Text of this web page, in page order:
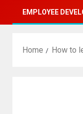
EMPLOYEE
Home How to